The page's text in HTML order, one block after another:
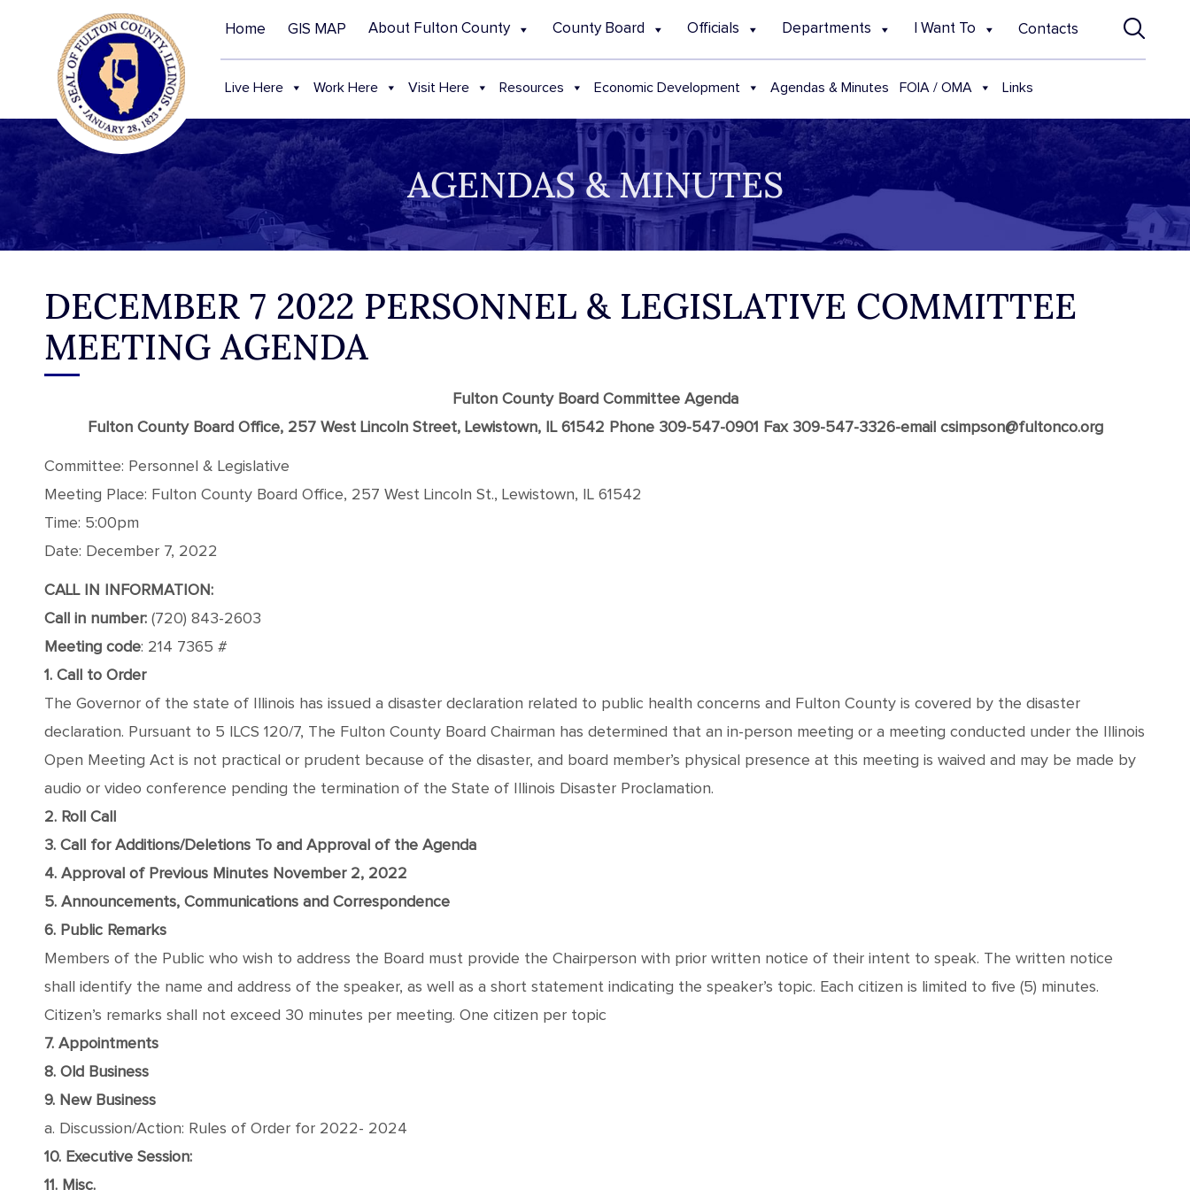
Home GIS MAP About Fulton County County Board Officials Departments I Want To Contacts
Live Here Work Here Visit Here Resources Economic Development Agendas & Minutes FOIA / OMA Links
AGENDAS & MINUTES
DECEMBER 7 2022 PERSONNEL & LEGISLATIVE COMMITTEE
MEETING AGENDA
Fulton County Board Committee Agenda
Fulton County Board Office, 257 West Lincoln Street, Lewistown, IL 61542 Phone 309-547-0901 Fax 309-547-3326-email csimpson@fultonco.org
Committee: Personnel & Legislative
Meeting Place: Fulton County Board Office, 257 West Lincoln St., Lewistown, IL 61542
Time: 5:00pm
Date: December 7, 2022
CALL IN INFORMATION:
Call in number: (720) 843-2603
Meeting code: 214 7365 #
1. Call to Order
The Governor of the state of Illinois has issued a disaster declaration related to public health concerns and Fulton County is covered by the disaster
declaration. Pursuant to 5 ILCS 120/7, The Fulton County Board Chairman has determined that an in-person meeting or a meeting conducted under the Illinois
Open Meeting Act is not practical or prudent because of the disaster, and board member’s physical presence at this meeting is waived and may be made by
audio or video conference pending the termination of the State of Illinois Disaster Proclamation.
2. Roll Call
3. Call for Additions/Deletions To and Approval of the Agenda
4. Approval of Previous Minutes November 2, 2022
5. Announcements, Communications and Correspondence
6. Public Remarks
Members of the Public who wish to address the Board must provide the Chairperson with prior written notice of their intent to speak. The written notice
shall identify the name and address of the speaker, as well as a short statement indicating the speaker’s topic. Each citizen is limited to five (5) minutes.
Citizen’s remarks shall not exceed 30 minutes per meeting. One citizen per topic
7. Appointments
8. Old Business
9. New Business
a. Discussion/Action: Rules of Order for 2022- 2024
10. Executive Session:
11. Misc.